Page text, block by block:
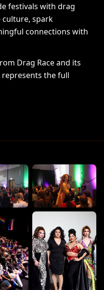
festivals with drag
culture, spark
connections with
Drag Race and its
the full